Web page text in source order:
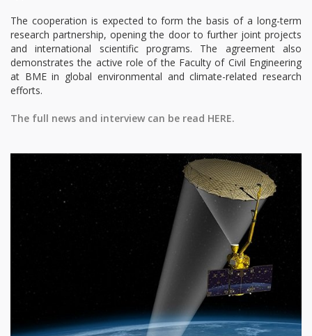
The cooperation is expected to form the basis of a long-term
research partnership, opening the door to further joint projects
and international scientific programs. The agreement also
demonstrates the active role of the Faculty of Civil Engineering
at BME in global environmental and climate-related research
efforts.
The full news and interview can be read HERE.